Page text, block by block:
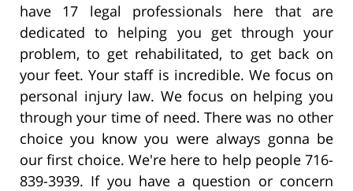
have 17 legal professionals here that are
dedicated to helping you get through your
problem, to get rehabilitated, to get back on
your feet. Your staff is incredible. We focus on
personal injury law. We focus on helping you
through your time of need. There was no other
choice you know you were always gonna be
our first choice. We're here to help people 716-
839-3939. If you have a question or concern